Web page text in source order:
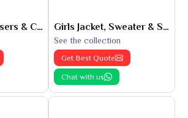
Girls Jeans, Trousers & Capris Girls Jacket, Sweater & Sweatshirts
See the collection
Get Best Quote
Chat with us